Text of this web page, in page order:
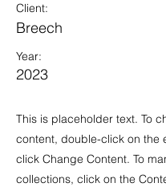
Client:
Breech
Year:
2023
This is placeholder text. To
content, double-click on the
click Change Content. To
collections, click on the